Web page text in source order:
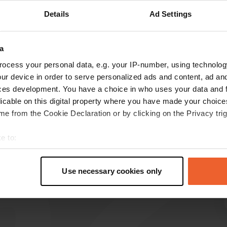
Details Ad Settings
your personal data, e.g. your IP-number, using
device in order to serve personalized ads and content, ad
development. You have a choice in who uses your data and
on this digital property where you have made your
from the Cookie Declaration or by clicking on the Privacy
to:
geographical location which can be accurate to within
personal data is processed and set your preferences in the
Use necessary cookies only
Show more
Kees en Yvonne
Jun 2026
available anywhere on the campsite.
Translated by GoogleShow original